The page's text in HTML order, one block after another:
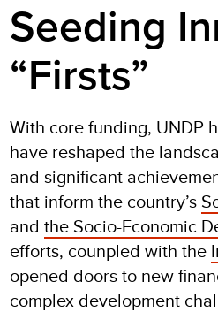
Seeding
“Firsts”
With core funding, UNDP
have reshaped the
and significant
that inform the country’s
and the Socio-Economic
efforts, counpled with the
opened doors to new
complex development